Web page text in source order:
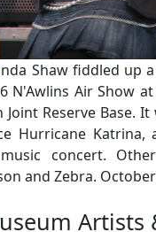
Shaw fiddled up
N'Awlins Air Show
Joint Reserve Base.
Hurricane
concert.
and Zebra.
Artists